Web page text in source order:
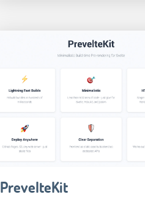
PrevelteKit